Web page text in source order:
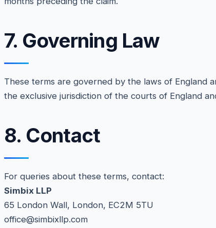
7. Governing Law
These terms are governed by the laws of England
the exclusive jurisdiction of the courts of England
8. Contact
For queries about these terms, contact:
Simbix LLP
65 London Wall, London, EC2M 5TU
office@simbixllp.com